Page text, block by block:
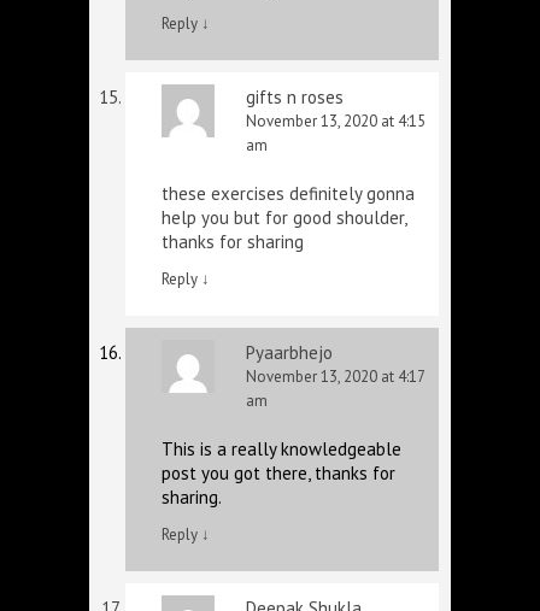
Reply ↓
gifts n roses
November 13, 2020 at 4:15
am
these exercises definitely gonna
help you but for good shoulder,
thanks for sharing
Reply ↓
Pyaarbhejo
November 13, 2020 at 4:17
am
This is a really knowledgeable
post you got there, thanks for
sharing.
Reply ↓